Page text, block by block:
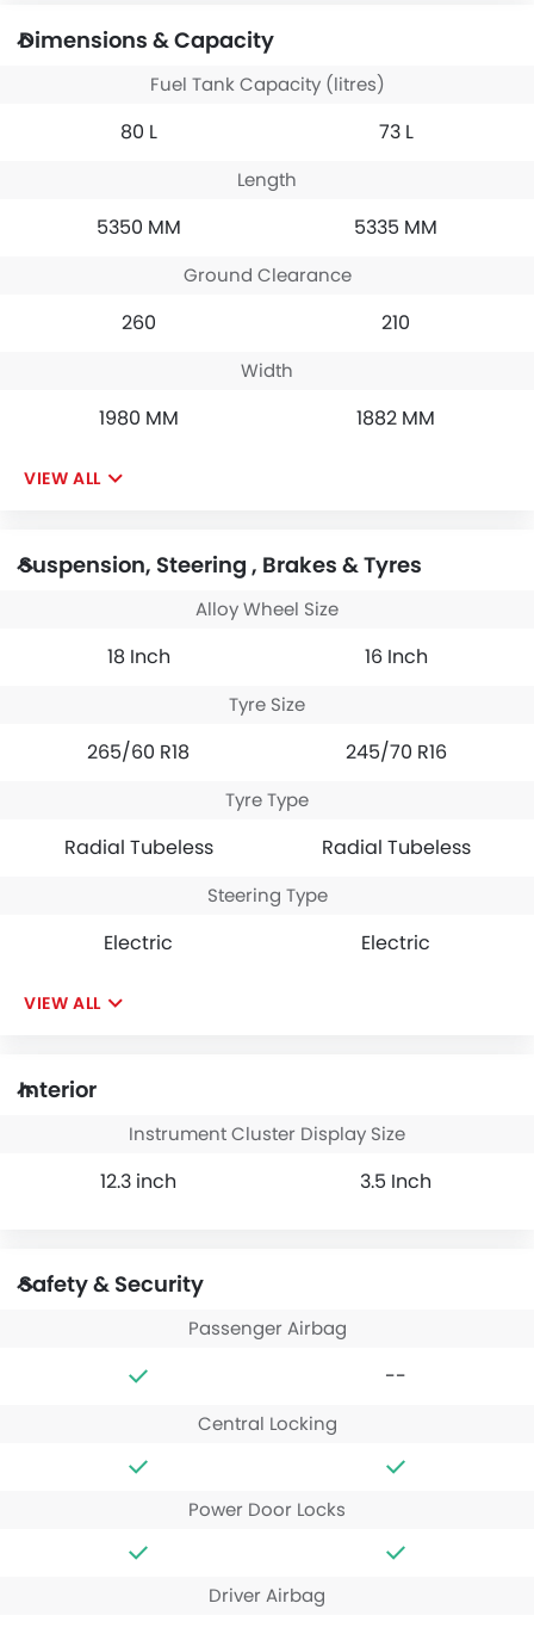
Dimensions & Capacity
Fuel Tank Capacity (litres)
80 L 73 L
Length
5350 MM 5335 MM
Ground Clearance
260 210
Width
1980 MM 1882 MM
VIEW ALL
Suspension, Steering , Brakes & Tyres
Alloy Wheel Size
18 Inch 16 Inch
Tyre Size
265/60 R18 245/70 R16
Tyre Type
Radial Tubeless Radial Tubeless
Steering Type
Electric Electric
VIEW ALL
Interior
Instrument Cluster Display Size
12.3 inch 3.5 Inch
Safety & Security
Passenger Airbag
--
Central Locking
Power Door Locks
Driver Airbag